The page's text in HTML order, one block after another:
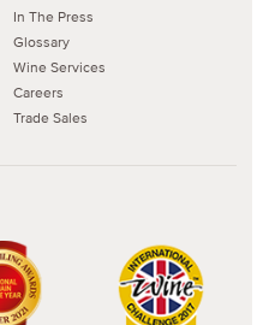
In The Press
Glossary
Wine Services
Careers
Trade Sales